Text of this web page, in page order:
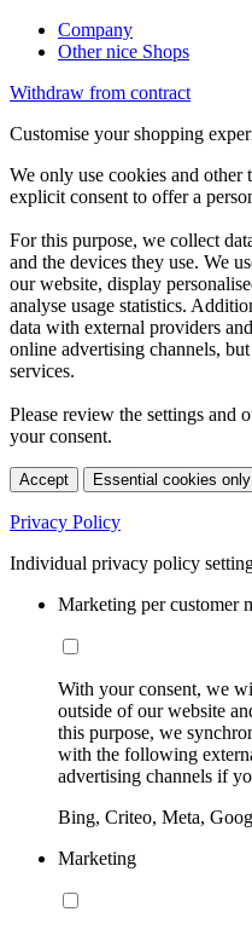
Company
Other nice Shops
Withdraw from contract
Customise your shopping
We only use cookies and
explicit consent to offer a
For this purpose, we collect
and the devices they use. We
our website, display
analyse usage statistics.
data with external providers
online advertising channels,
services.
Please review the settings and
your consent.
Accept Essential cookies only
Privacy Policy
Individual privacy policy
Marketing per customer
With your consent, we
outside of our website
this purpose, we
with the following
advertising channels if
Bing, Criteo, Meta,
Marketing